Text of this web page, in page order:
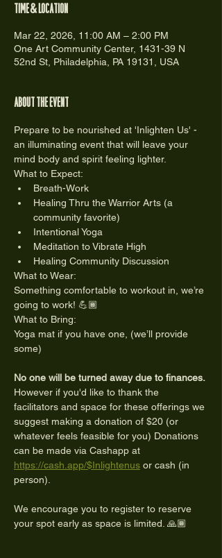
Time & Location
Mar 22, 2026, 11:00 AM – 2:00 PM
One Art Community Center, 1431-39 N
52nd St, Philadelphia, PA 19131, USA
About the event
Prepare to be nourished at 'Inlighten Us' -
an illuminating event that will leave your
mind body and spirit feeling lighter.
What to Expect:
Breath-Work
Healing Thru the Warrior Arts (a
community favorite)
Intentional Yoga
Meditation to Vibrate High
Healing Community Discussion
What to Wear:
Something comfortable to workout in, we’re
going to work! 💪🏾
What to Bring:
Yoga mat if you have one, (we’ll provide
some)
No one will be turned away due to finances.
However if you'd like to thank the
facilitators and space for these offerings we
suggest making a donation of $20 (or
whatever feels feasible for you) Donations
can be made via Cashapp at
https://cash.app/$Inlightenus or cash (in
person).
We encourage you to register to reserve
your spot early as space is limited. 🙏🏾